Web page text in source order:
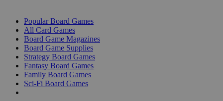
Popular Board Games
All Card Games
Board Game Magazines
Board Game Supplies
Strategy Board Games
Fantasy Board Games
Family Board Games
Sci-Fi Board Games